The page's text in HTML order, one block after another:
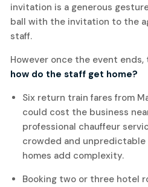
invitation is a generous
ball with the invitation to the
staff.
However once the event
how do the staff get home?
Six return train fares from
could cost the business
professional chauffeur
crowded and
homes add complexity.
Booking two or three hotel